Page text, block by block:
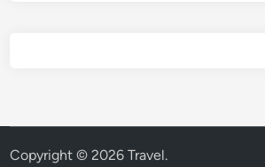
Copyright © 2026Travel.